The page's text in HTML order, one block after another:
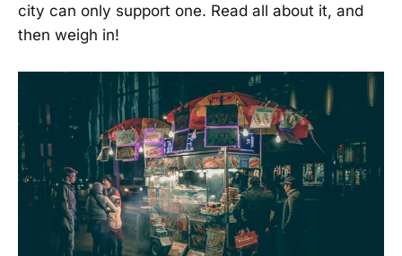
city can only support one. Read all about it, and
then weigh in!